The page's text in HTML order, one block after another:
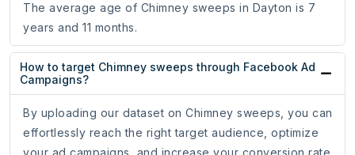
The average age of Chimney sweeps in Dayton is 7
years and 11 months.
How to target Chimney sweeps through Facebook Ad
Campaigns?
By uploading our dataset on Chimney sweeps, you can
effortlessly reach the right target audience, optimize